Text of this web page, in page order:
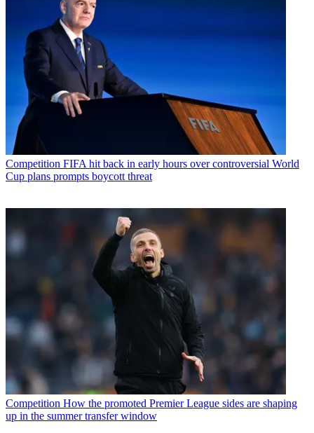
Competition FIFA hit back in early hours over controversial World
Cup plans prompts boycott threat
Competition How the promoted Premier League sides are shaping
up in the summer transfer window